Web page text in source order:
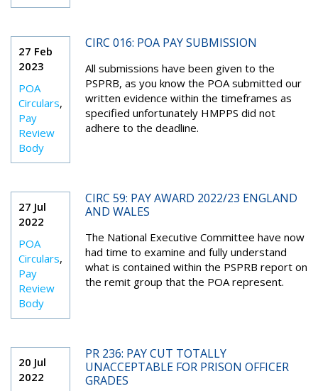
27 Feb
2023
POA
Circulars,
Pay
Review
Body
CIRC 016: POA PAY SUBMISSION
All submissions have been given to the
PSPRB, as you know the POA submitted our
written evidence within the timeframes as
specified unfortunately HMPPS did not
adhere to the deadline.
27 Jul
2022
POA
Circulars,
Pay
Review
Body
CIRC 59: PAY AWARD 2022/23 ENGLAND
AND WALES
The National Executive Committee have now
had time to examine and fully understand
what is contained within the PSPRB report on
the remit group that the POA represent.
20 Jul
2022
PR 236: PAY CUT TOTALLY
UNACCEPTABLE FOR PRISON OFFICER
GRADES